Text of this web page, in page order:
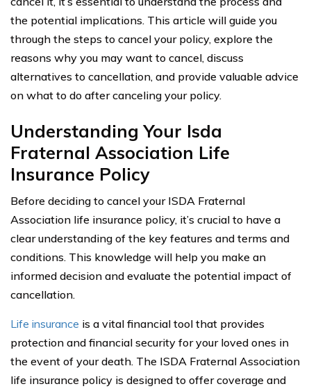
the potential implications. This article will guide you
through the steps to cancel your policy, explore the
reasons why you may want to cancel, discuss
alternatives to cancellation, and provide valuable advice
on what to do after canceling your policy.
Understanding Your Isda
Fraternal Association Life
Insurance Policy
Before deciding to cancel your ISDA Fraternal
Association life insurance policy, it’s crucial to have a
clear understanding of the key features and terms and
conditions. This knowledge will help you make an
informed decision and evaluate the potential impact of
cancellation.
Life insurance is a vital financial tool that provides
protection and financial security for your loved ones in
the event of your death. The ISDA Fraternal Association
life insurance policy is designed to offer coverage and